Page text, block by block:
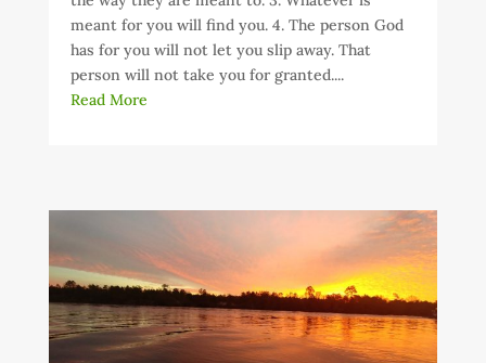
meant for you will find you. 4. The person God
has for you will not let you slip away. That
person will not take you for granted....
Read More